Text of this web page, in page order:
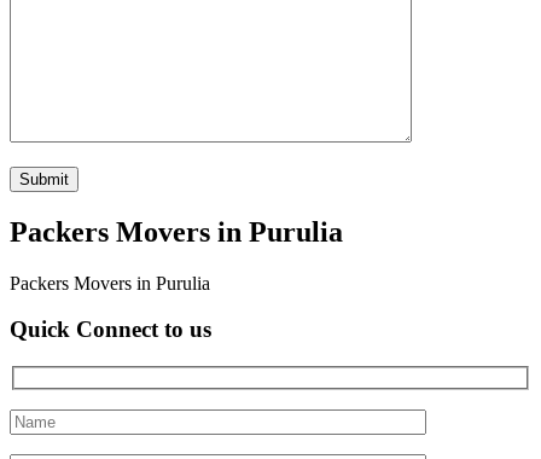
Packers Movers in Purulia
Packers Movers in Purulia
Quick Connect to us